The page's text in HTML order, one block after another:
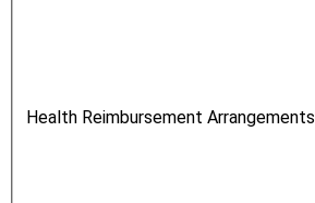
Health Reimbursement Arrangements